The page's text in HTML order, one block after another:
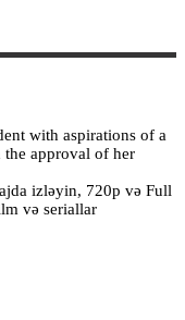
with aspirations of a
the approval of her
izləyin, 720p və Full
və seriallar